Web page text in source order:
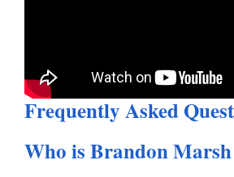
Frequently Asked
Who is Brandon